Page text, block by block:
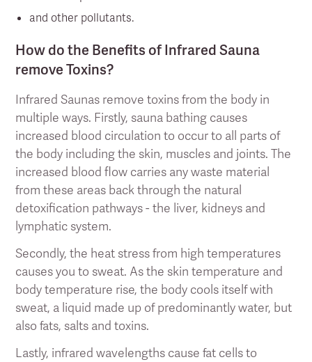
and other pollutants.
How do the Benefits of Infrared Sauna
remove Toxins?
Infrared Saunas remove toxins from the body in
multiple ways. Firstly, sauna bathing causes
increased blood circulation to occur to all parts of
the body including the skin, muscles and joints. The
increased blood flow carries any waste material
from these areas back through the natural
detoxification pathways - the liver, kidneys and
lymphatic system.
Secondly, the heat stress from high temperatures
causes you to sweat. As the skin temperature and
body temperature rise, the body cools itself with
sweat, a liquid made up of predominantly water, but
also fats, salts and toxins.
Lastly, infrared wavelengths cause fat cells to